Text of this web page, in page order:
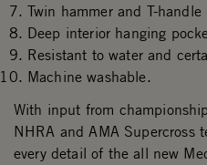
Twin hammer and T-handle
Deep interior hanging
Resistant to water and
Machine washable.
With input from
NHRA and AMA Supercross
every detail of the all new